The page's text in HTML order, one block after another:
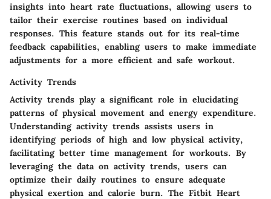
insights into heart rate fluctuations, allowing users to
tailor their exercise routines based on individual
responses. This feature stands out for its real-time
feedback capabilities, enabling users to make immediate
adjustments for a more efficient and safe workout.
Activity Trends
Activity trends play a significant role in elucidating
patterns of physical movement and energy expenditure.
Understanding activity trends assists users in
identifying periods of high and low physical activity,
facilitating better time management for workouts. By
leveraging the data on activity trends, users can
optimize their daily routines to ensure adequate
physical exertion and calorie burn. The Fitbit Heart